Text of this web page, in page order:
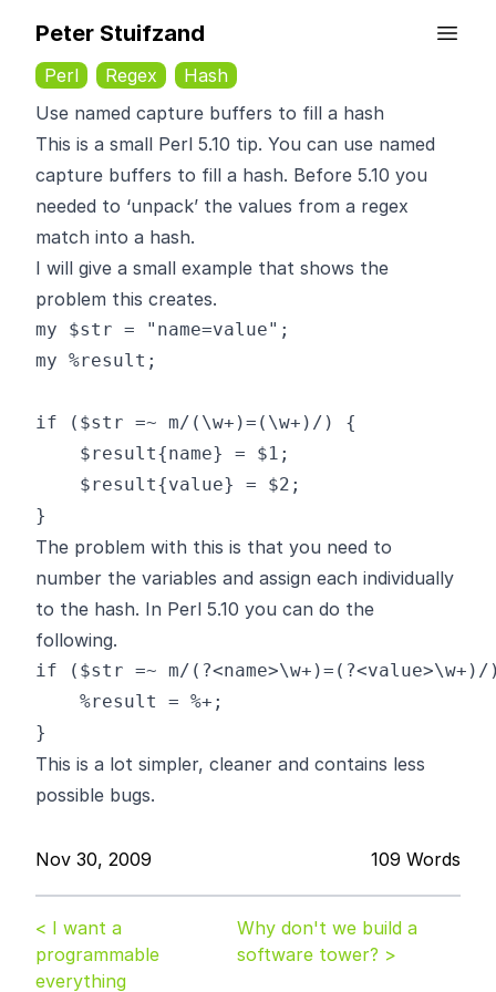
Peter Stuifzand
Perl Regex
Hash
Use named capture buffers to fill a hash
This is a small Perl 5.10 tip. You can use named
capture buffers to fill a hash. Before 5.10 you
needed to ‘unpack’ the values from a regex
match into a hash.
I will give a small example that shows the
problem this creates.
my $str = "name=value";
my %result;
if ($str =~ m/(\w+)=(\w+)/) {
    $result{name} = $1;
    $result{value} = $2;
The problem with this is that you need to
number the variables and assign each individually
to the hash. In Perl 5.10 you can do the
following.
if ($str =~ m/
    %result = %+;
This is a lot simpler, cleaner and contains less
possible bugs.
Nov 30, 2009 109 Words
< I want a
programmable
everything
Why don't we build a
software tower? >